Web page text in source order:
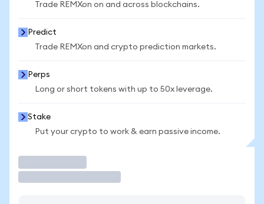
Trade REMXon on and across blockchains.
Predict
Trade REMXon and crypto prediction markets.
Perps
Long or short tokens with up to 50x leverage.
Stake
Put your crypto to work & earn passive income.